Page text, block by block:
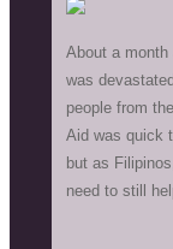
About a
was
people from
Aid was quick
but as
need to still